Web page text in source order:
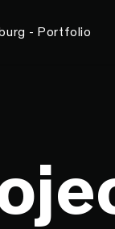
- Portfolio